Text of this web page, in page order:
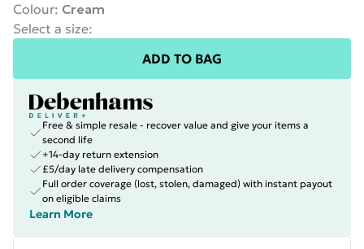
Colour: Cream
Select a size:
ADD TO BAG
Free & simple resale - recover value and give your items a
second life
+14-day return extension
£5/day late delivery compensation
Full order coverage (lost, stolen, damaged) with instant payout
on eligible claims
Learn More